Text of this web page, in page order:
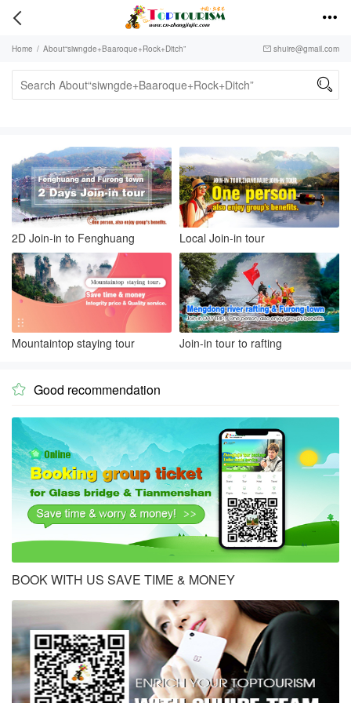
 
Home / About“siwngde+Baaroque+Rock+Ditch”  shuire@gmail.com

2D Join-in to Fenghuang Local Join-in tour
Mountaintop staying tour Join-in tour to rafting
 Good recommendation
BOOK WITH US SAVE TIME & MONEY